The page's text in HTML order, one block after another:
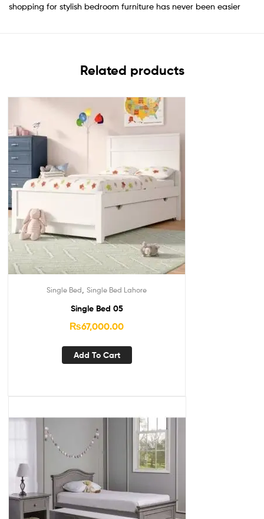
shopping for stylish bedroom furniture has never been easier
Related products
Single Bed Single Bed Lahore
Single Bed 05
₨67,000.00
Add To Cart